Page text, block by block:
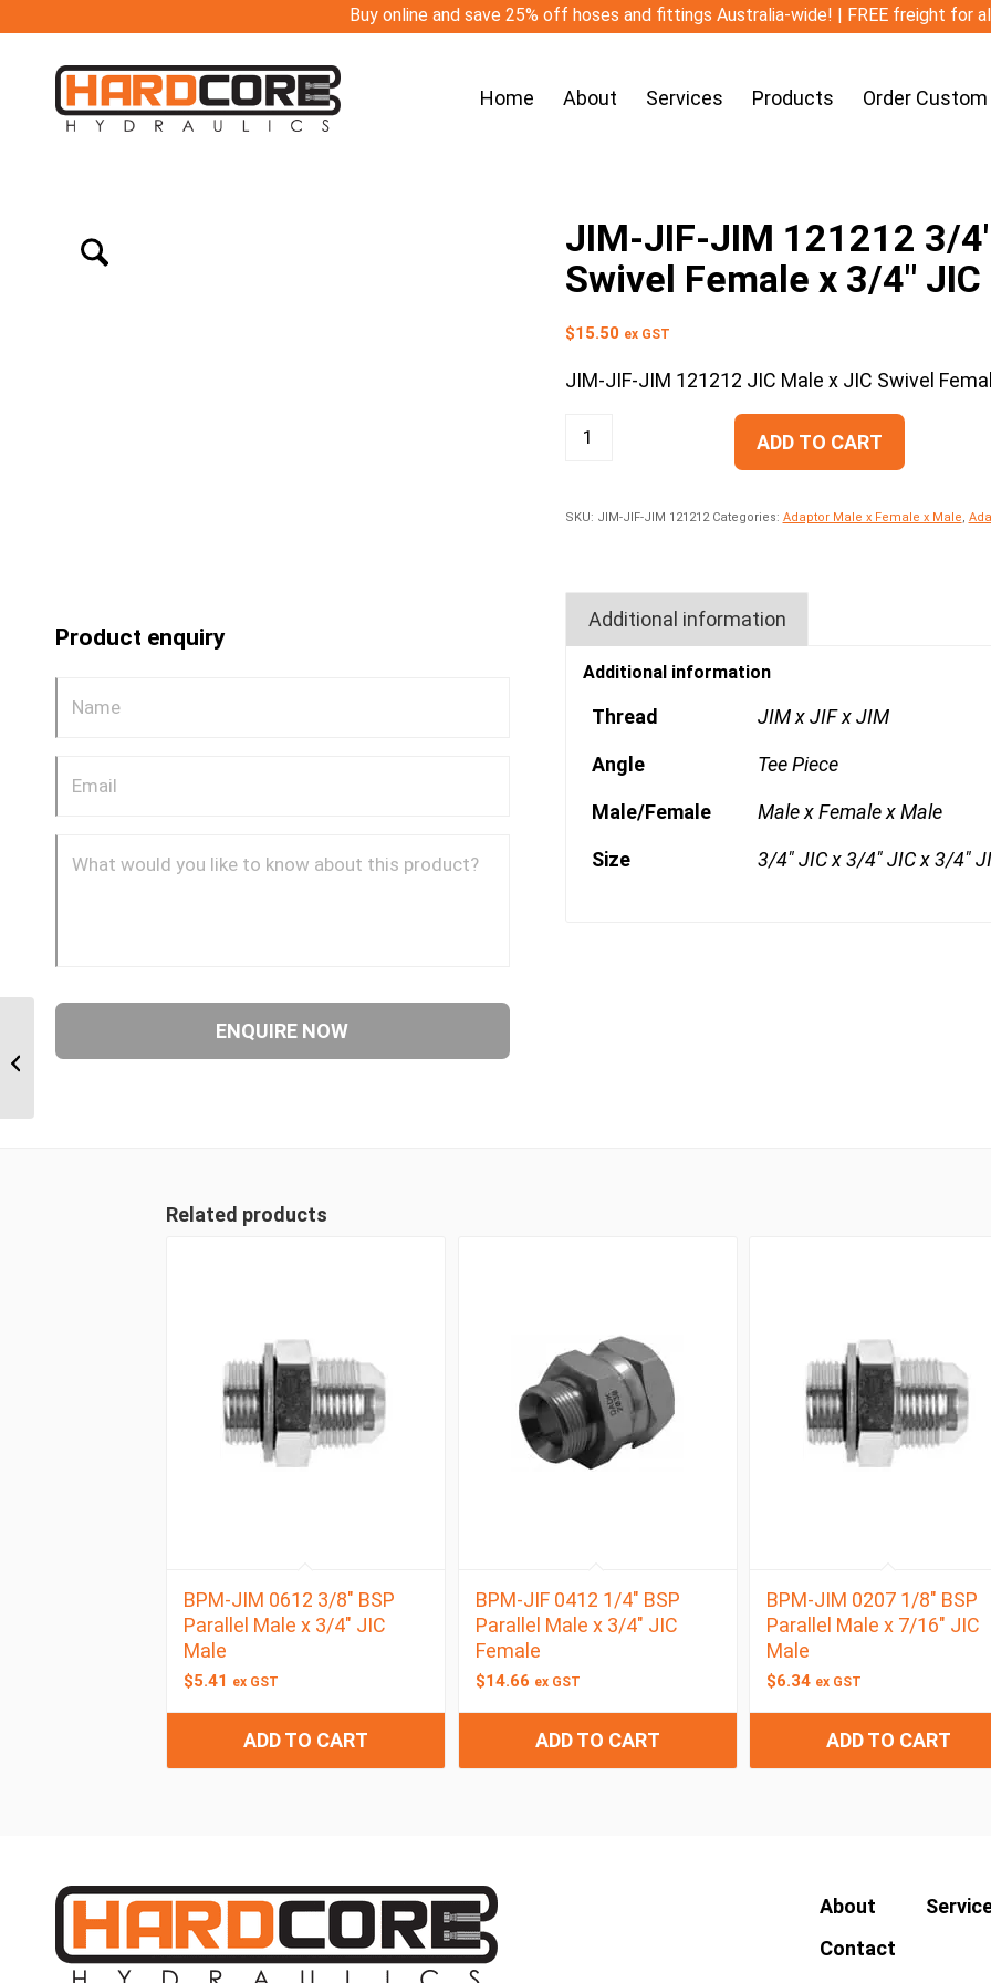
Buy online and save 25% off hoses and fittings Australia-wide! | FREE freight for
Home About Services Products Order
Product enquiry
JIM-JIF-JIM 121212 3/
Swivel Female x 3/4″
$15.50 ex GST
JIM-JIF-JIM 121212 JIC Male x JIC Swivel
ADD TO CART
SKU: JIM-JIF-JIM 121212 Categories: Adaptor Male x Female x Male
Additional information
Additional information
Thread JIM x JIF x JIM
Angle Tee Piece
Male/Female Male x Female x Male
Size 3/4" JIC x 3/4" JIC x 3/4"
Related products
BPM-JIM 0612 3/8″ BSP
Parallel Male x 3/4″ JIC
Male
$5.41 ex GST
ADD TO CART
BPM-JIF 0412 1/4″ BSP
Parallel Male x 3/4″ JIC
Female
$14.66 ex GST
ADD TO CART
BPM-JIM 0207 1/8″ BSP
Parallel Male x 7/16″ JIC
Male
$6.34 ex GST
ADD TO CART
About
Contact